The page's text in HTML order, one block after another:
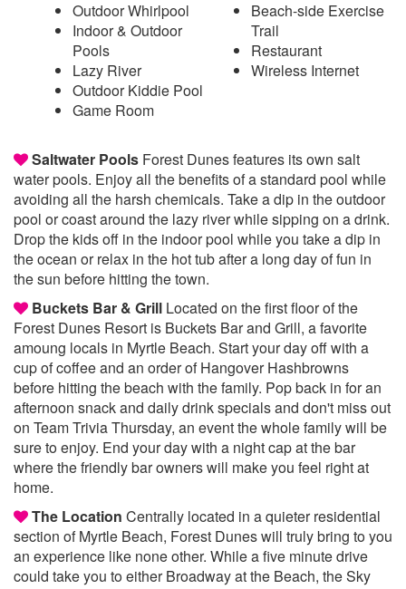
Outdoor Whirlpool
Indoor & Outdoor
Pools
Lazy River
Outdoor Kiddie Pool
Game Room
Beach-side Exercise
Trail
Restaurant
Wireless Internet
Saltwater Pools Forest Dunes features its own salt
water pools. Enjoy all the benefits of a standard pool while
avoiding all the harsh chemicals. Take a dip in the outdoor
pool or coast around the lazy river while sipping on a drink.
Drop the kids off in the indoor pool while you take a dip in
the ocean or relax in the hot tub after a long day of fun in
the sun before hitting the town.
Buckets Bar & Grill Located on the first floor of the
Forest Dunes Resort is Buckets Bar and Grill, a favorite
amoung locals in Myrtle Beach. Start your day off with a
cup of coffee and an order of Hangover Hashbrowns
before hitting the beach with the family. Pop back in for an
afternoon snack and daily drink specials and don't miss out
on Team Trivia Thursday, an event the whole family will be
sure to enjoy. End your day with a night cap at the bar
where the friendly bar owners will make you feel right at
home.
The Location Centrally located in a quieter residential
section of Myrtle Beach, Forest Dunes will truly bring to you
an experience like none other. While a five minute drive
could take you to either Broadway at the Beach, the Sky